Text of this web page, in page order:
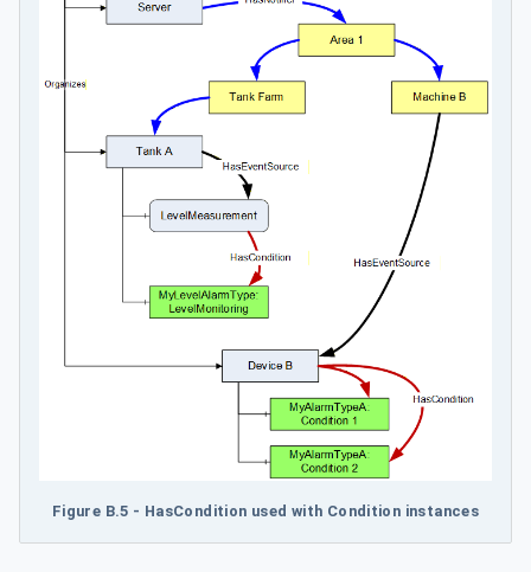
Figure B.5 - HasCondition used with Condition instances